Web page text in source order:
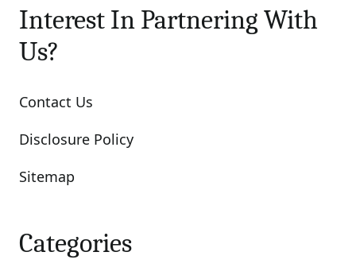
Interest In Partnering With
Us?
Contact Us
Disclosure Policy
Sitemap
Categories